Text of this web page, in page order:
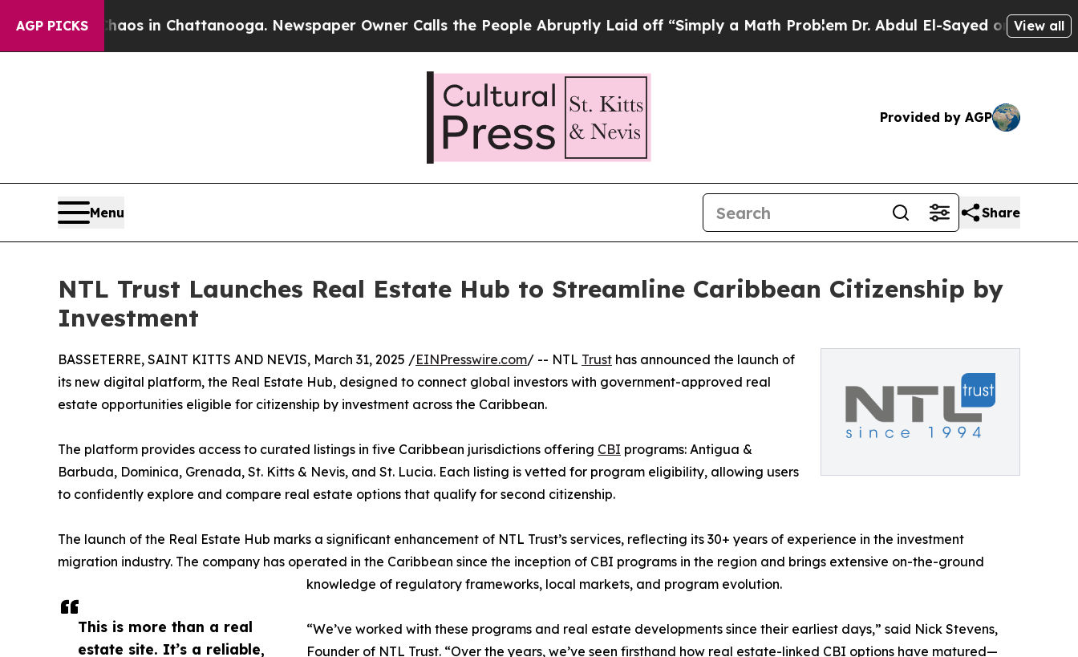
AGP PICKS
Chaos in Chattanooga. Newspaper Owner Calls the People Abruptly Laid off “Simply a Math Problem Dr. Abdul El-Sayed on HistoricView all
Provided by AGP
Menu Share
NTL Trust Launches Real Estate Hub to Streamline Caribbean Citizenship by
Investment
This is more than a real
estate site. It’s a reliable,
BASSETERRE, SAINT KITTS AND NEVIS, March 31, 2025 /EINPresswire.com/ -- NTL Trust has announced the launch of
its new digital platform, the Real Estate Hub, designed to connect global investors with government-approved real
estate opportunities eligible for citizenship by investment across the Caribbean.
The platform provides access to curated listings in five Caribbean jurisdictions offering CBI programs: Antigua &
Barbuda, Dominica, Grenada, St. Kitts & Nevis, and St. Lucia. Each listing is vetted for program eligibility, allowing users
to confidently explore and compare real estate options that qualify for second citizenship.
The launch of the Real Estate Hub marks a significant enhancement of NTL Trust’s services, reflecting its 30+ years of experience in the investment
migration industry. The company has operated in the Caribbean since the inception of CBI programs in the region and brings extensive on-the-ground
knowledge of regulatory frameworks, local markets, and program evolution.
“We’ve worked with these programs and real estate developments since their earliest days,” said Nick Stevens,
Founder of NTL Trust. “Over the years, we’ve seen firsthand how real estate-linked CBI options have matured—